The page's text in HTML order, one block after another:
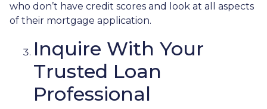
who don’t have credit scores and look at all aspects
of their mortgage application.
Inquire With Your
Trusted Loan
Professional